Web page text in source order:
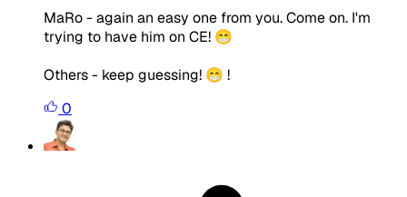
MaRo - again an easy one from you. Come on. I'm
trying to have him on CE! 😁
Others - keep guessing! 😁 !
0